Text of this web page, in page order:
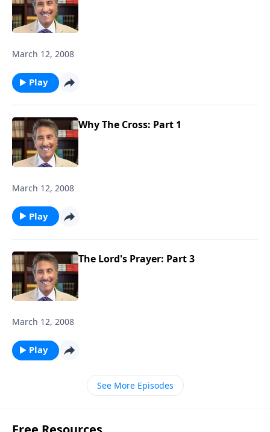
March 12, 2008
Play
Why The Cross: Part 1
March 12, 2008
Play
The Lord's Prayer: Part 3
March 12, 2008
Play
See More Episodes